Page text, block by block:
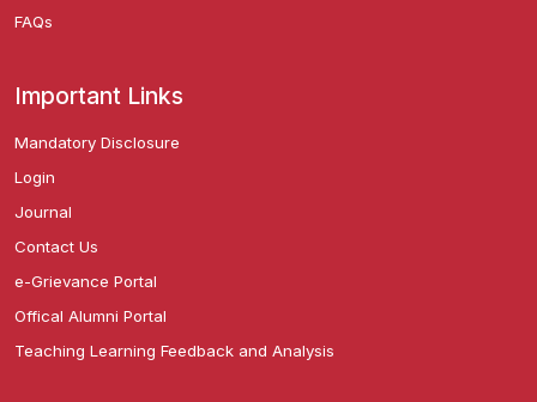
FAQs
Important Links
Mandatory Disclosure
Login
Journal
Contact Us
e-Grievance Portal
Offical Alumni Portal
Teaching Learning Feedback and Analysis